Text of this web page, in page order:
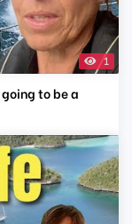
1
to be a